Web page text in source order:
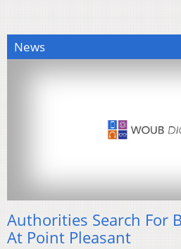
News
Authorities Search For
At Point Pleasant